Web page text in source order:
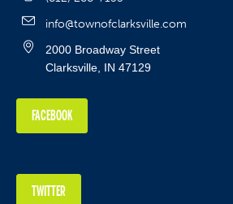
info@townofclarksville.com
2000 Broadway Street
Clarksville, IN 47129
FACEBOOK
TWITTER